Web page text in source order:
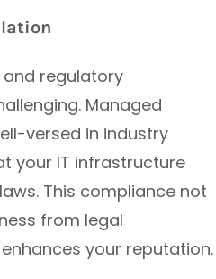
regulatory
Managed
versed in industry
your IT infrastructure
This compliance not
from legal
your reputation.